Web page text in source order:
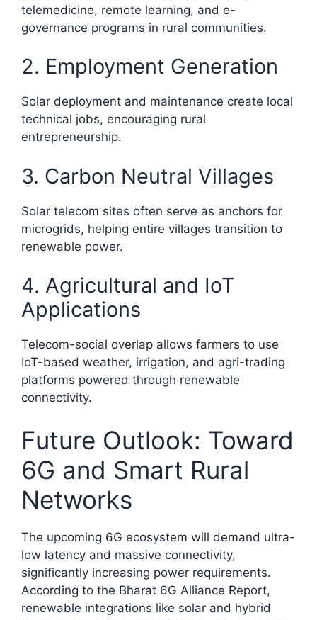
telemedicine, remote learning, and e-
governance programs in rural communities.
2. Employment Generation
Solar deployment and maintenance create local
technical jobs, encouraging rural
entrepreneurship.
3. Carbon Neutral Villages
Solar telecom sites often serve as anchors for
microgrids, helping entire villages transition to
renewable power.
4. Agricultural and IoT
Applications
Telecom-social overlap allows farmers to use
IoT-based weather, irrigation, and agri-trading
platforms powered through renewable
connectivity.
Future Outlook: Toward
6G and Smart Rural
Networks
The upcoming 6G ecosystem will demand ultra-
low latency and massive connectivity,
significantly increasing power requirements.
According to the Bharat 6G Alliance Report,
renewable integrations like solar and hybrid